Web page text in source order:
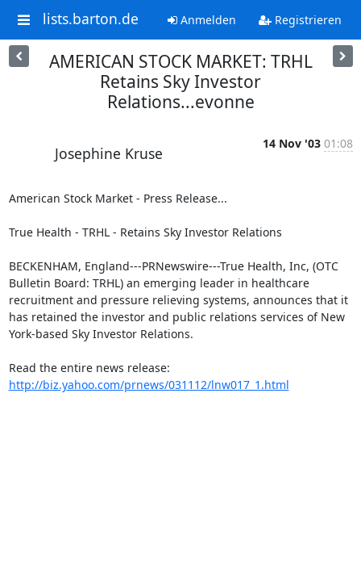
lists.barton.de Anmelden Registrieren
AMERICAN STOCK MARKET: TRHL
Retains Sky Investor
Relations...evonne
Josephine Kruse
14 Nov '03 01:08
American Stock Market - Press Release...
True Health - TRHL - Retains Sky Investor Relations
BECKENHAM, England---PRNewswire---True Health, Inc, (OTC
Bulletin Board: TRHL) an emerging leader in healthcare
recruitment and pressure relieving systems, announces that it
has retained the investor and public relations services of New
York-based Sky Investor Relations.
http://biz.yahoo.com/prnews/031112/lnw017_1.html